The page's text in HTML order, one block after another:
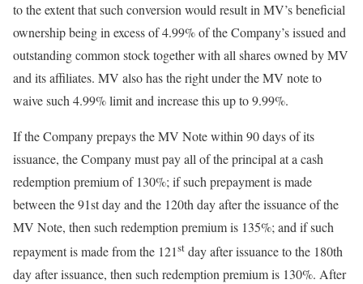
to the extent that such conversion would result in MV’s beneficial
ownership being in excess of 4.99% of the Company’s issued and
outstanding common stock together with all shares owned by MV
and its affiliates. MV also has the right under the MV note to
waive such 4.99% limit and increase this up to 9.99%.
If the Company prepays the MV Note within 90 days of its
issuance, the Company must pay all of the principal at a cash
redemption premium of 130%; if such prepayment is made
between the 91st day and the 120th day after the issuance of the
MV Note, then such redemption premium is 135%; and if such
repayment is made from the 121st day after issuance to the 180th
day after issuance, then such redemption premium is 130%. After